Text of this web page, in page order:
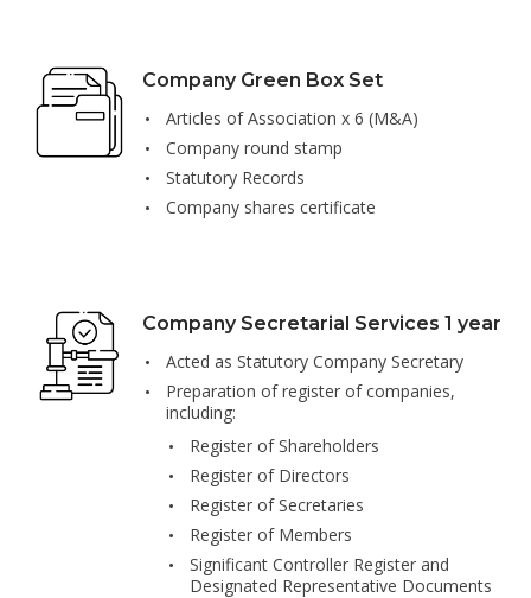
Company Green Box Set
Articles of Association x 6 (M&A)
Company round stamp
Statutory Records
Company shares certificate
Company Secretarial Services 1 year
Acted as Statutory Company Secretary
Preparation of register of companies,
including:
Register of Shareholders
Register of Directors
Register of Secretaries
Register of Members
Significant Controller Register and
Designated Representative Documents